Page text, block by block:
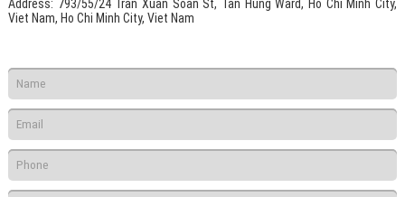
Address: 793/55/24 Tran Xuan Soan St, Tan Hung Ward, Ho Chi Minh City,
Viet Nam, Ho Chi Minh City, Viet Nam